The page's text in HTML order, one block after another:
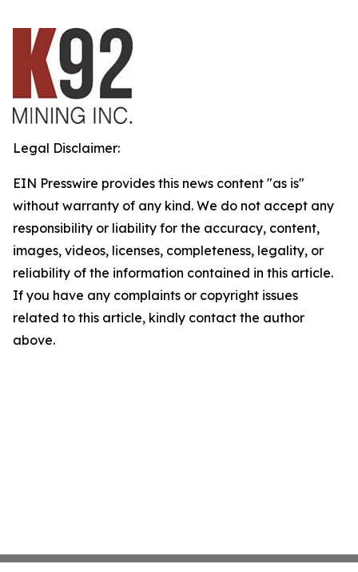
Legal Disclaimer:
EIN Presswire provides this news content "as is"
without warranty of any kind. We do not accept any
responsibility or liability for the accuracy, content,
images, videos, licenses, completeness, legality, or
reliability of the information contained in this article.
If you have any complaints or copyright issues
related to this article, kindly contact the author
above.